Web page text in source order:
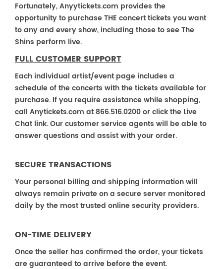
Fortunately, Anyytickets.com provides the
opportunity to purchase THE concert tickets you want
to any and every show, including those to see The
Shins perform live.
FULL CUSTOMER SUPPORT
Each individual artist/event page includes a
schedule of the concerts with the tickets available for
purchase. If you require assistance while shopping,
call Anytickets.com at 866.516.0200 or click the Live
Chat link. Our customer service agents will be able to
answer questions and assist with your order.
SECURE TRANSACTIONS
Your personal billing and shipping information will
always remain private on a secure server monitored
daily by the most trusted online security providers.
ON-TIME DELIVERY
Once the seller has confirmed the order, your tickets
are guaranteed to arrive before the event.